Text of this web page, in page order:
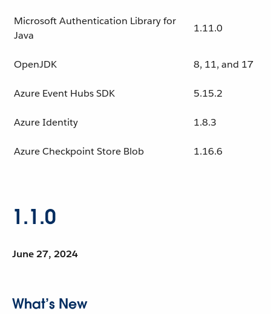
Microsoft Authentication Library for
Java
1.11.0
OpenJDK 8, 11, and 17
Azure Event Hubs SDK 5.15.2
Azure Identity 1.8.3
Azure Checkpoint Store Blob 1.16.6
1.1.0
June 27, 2024
What’s New